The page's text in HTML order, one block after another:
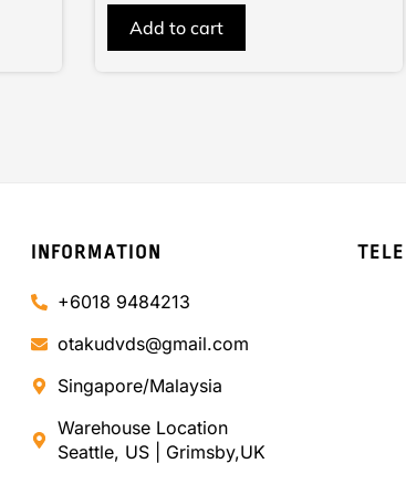
of
Add to cart
INFORMATION
+6018 9484213
otakudvds@gmail.com
Singapore/Malaysia
Warehouse Location
Seattle, US | Grimsby,UK